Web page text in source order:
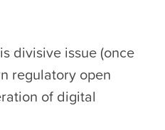
divisive issue (once
regulatory open
of digital